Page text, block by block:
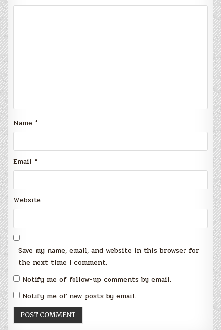
Name *
Email *
Website
Save my name, email, and website in this browser for
the next time I comment.
Notify me of follow-up comments by email.
Notify me of new posts by email.